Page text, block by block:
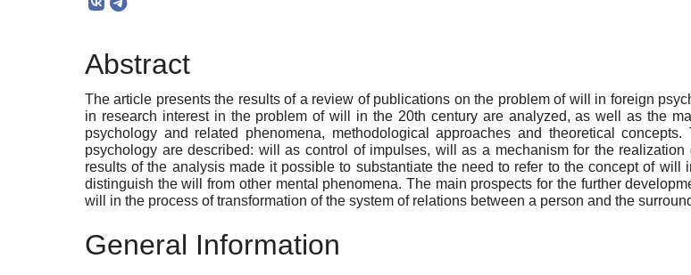
Abstract
The article presents the results of a review of publications on the problem of will in foreign
in research interest in the problem of will in the 20th century are analyzed, as well as the
psychology and related phenomena, methodological approaches and theoretical
psychology are described: will as control of impulses, will as a mechanism for the
results of the analysis made it possible to substantiate the need to refer to the concept of
distinguish the will from other mental phenomena. The main prospects for the further
will in the process of transformation of the system of relations between a person and the
General Information